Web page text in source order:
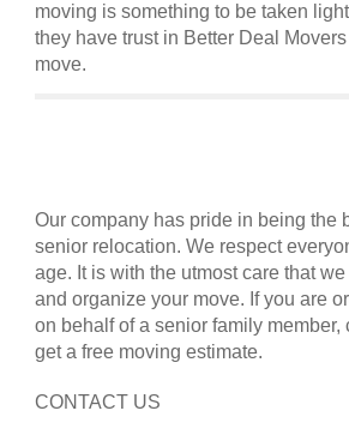
moving is something to be taken
they have trust in Better Deal
move.
Our company has pride in being the
senior relocation. We respect
age. It is with the utmost care that
and organize your move. If you are
on behalf of a senior family member,
get a free moving estimate.
CONTACT US